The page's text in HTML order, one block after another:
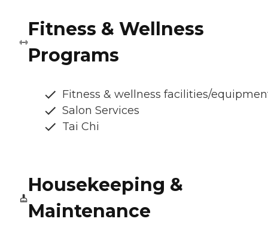
Fitness & Wellness
Programs
Fitness & wellness facilities/
Salon Services
Tai Chi
Housekeeping &
Maintenance